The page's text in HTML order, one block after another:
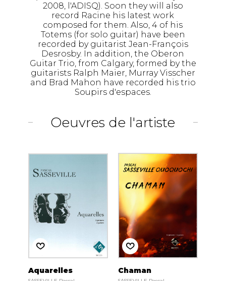
2008, l'ADISQ). Soon they will also
record Racine his latest work
composed for them. Also, 4 of his
Totems (for solo guitar) have been
recorded by guitarist Jean-François
Desrosby. In addition, the Oberon
Guitar Trio, from Calgary, formed by the
guitarists Ralph Maier, Murray Visscher
and Brad Mahon have recorded his trio
Soupirs d'espaces.
Oeuvres de l'artiste
Aquarelles Chaman